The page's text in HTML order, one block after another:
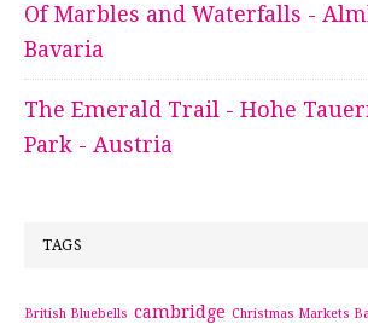
Of Marbles and Waterfalls -
Bavaria
The Emerald Trail - Hohe
Park - Austria
TAGS
British Bluebells cambridge Christmas Markets